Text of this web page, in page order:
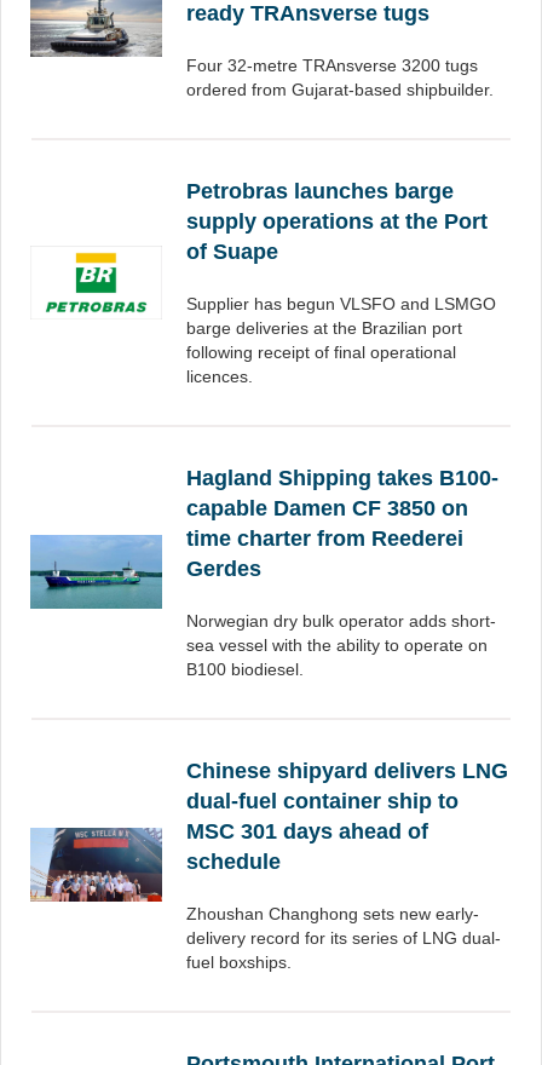
ready TRAnsverse tugs
Four 32-metre TRAnsverse 3200 tugs
ordered from Gujarat-based shipbuilder.
Petrobras launches barge
supply operations at the Port
of Suape
Supplier has begun VLSFO and LSMGO
barge deliveries at the Brazilian port
following receipt of final operational
licences.
Hagland Shipping takes B100-
capable Damen CF 3850 on
time charter from Reederei
Gerdes
Norwegian dry bulk operator adds short-
sea vessel with the ability to operate on
B100 biodiesel.
Chinese shipyard delivers LNG
dual-fuel container ship to
MSC 301 days ahead of
schedule
Zhoushan Changhong sets new early-
delivery record for its series of LNG dual-
fuel boxships.